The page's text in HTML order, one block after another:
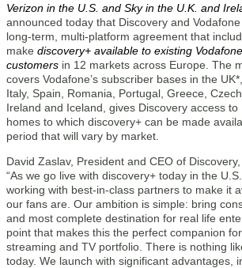
Verizon in the U.S. and Sky in the U.K. and
announced today that Discovery and
long-term, multi-platform agreement that
make discovery+ available to existing
customers in 12 markets across Europe. The
covers Vodafone’s subscriber bases in the
Italy, Spain, Romania, Portugal, Greece,
Ireland and Iceland, gives Discovery access to
homes to which discovery+ can be made
period that will vary by market.
David Zaslav, President and CEO of
“As we go live with discovery+ today in the
working with best-in-class partners to make it
our fans are. Our ambition is simple: bring
and most complete destination for real life
point that makes this the perfect companion
streaming and TV portfolio. There is nothing
today. We launch with significant advantages,